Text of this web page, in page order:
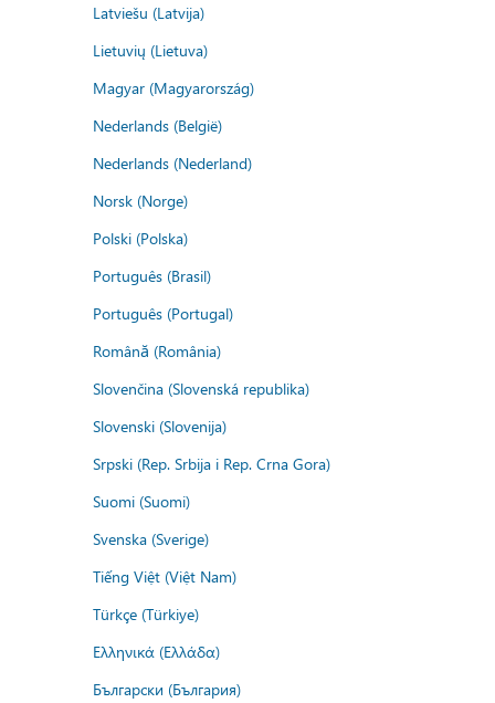
Latviešu (Latvija)
Lietuvių (Lietuva)
Magyar (Magyarország)
Nederlands (België)
Nederlands (Nederland)
Norsk (Norge)
Polski (Polska)
Português (Brasil)
Português (Portugal)
Română (România)
Slovenčina (Slovenská republika)
Slovenski (Slovenija)
Srpski (Rep. Srbija i Rep. Crna Gora)
Suomi (Suomi)
Svenska (Sverige)
Tiếng Việt (Việt Nam)
Türkçe (Türkiye)
Ελληνικά (Ελλάδα)
Български (България)